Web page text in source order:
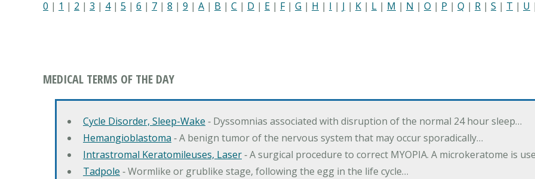
0 | 1 | 2 | 3 | 4| 5 | 6 | 7 | 8 | 9 | A | B | C | D | E | F| G | H | I | J | K | L | M | N | O | P | Q | R | S | T | U |
MEDICAL TERMS OF THE DAY
Cycle Disorder, Sleep-Wake ‐ Dyssomnias associated with disruption of the normal 24 hour sleep…
Hemangioblastoma ‐ A benign tumor of the nervous system that may occur sporadically…
Intrastromal Keratomileuses, Laser‐ A surgical procedure to correct MYOPIA. A microkeratome is
Tadpole ‐ Wormlike or grublike stage, following the egg in the life cycle…